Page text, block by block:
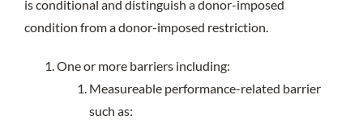
is conditional and distinguish a donor-imposed
condition from a donor-imposed restriction.
One or more barriers including:
Measureable performance-related barrier
such as: